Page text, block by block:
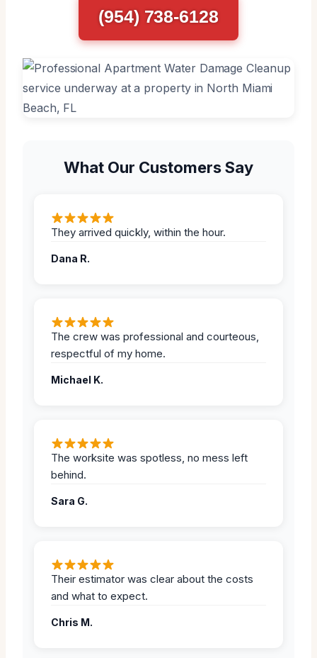
(954) 738-6128
What Our Customers Say
They arrived quickly, within the hour.
Dana R.
The crew was professional and courteous,
respectful of my home.
Michael K.
The worksite was spotless, no mess left
behind.
Sara G.
Their estimator was clear about the costs
and what to expect.
Chris M.